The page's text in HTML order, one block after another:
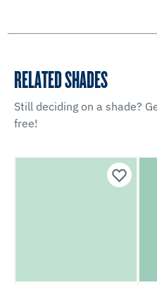
RELATED SHADES
Still deciding on a shade?
free!